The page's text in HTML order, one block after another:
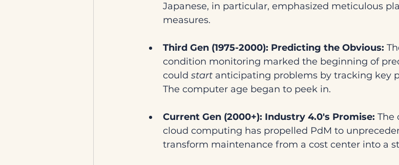
Japanese, in particular, emphasized meticulous
measures.
Third Gen (1975-2000): Predicting the Obvious:
condition monitoring marked the beginning of
could start anticipating problems by tracking key
The computer age began to peek in.
Current Gen (2000+): Industry 4.0's Promise: The
cloud computing has propelled PdM to
transform maintenance from a cost center into a